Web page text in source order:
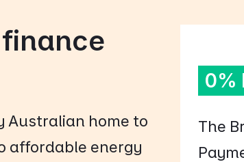
Australian home to
affordable energy
0%
The